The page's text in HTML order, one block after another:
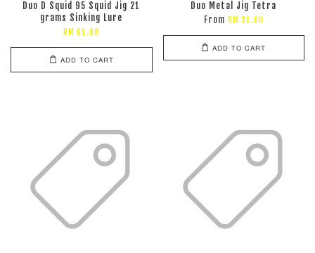
Duo D Squid 95 Squid Jig 21
grams Sinking Lure
RM 61.00
ADD TO CART
Duo Metal Jig Tetra
From RM 31.00
ADD TO CART